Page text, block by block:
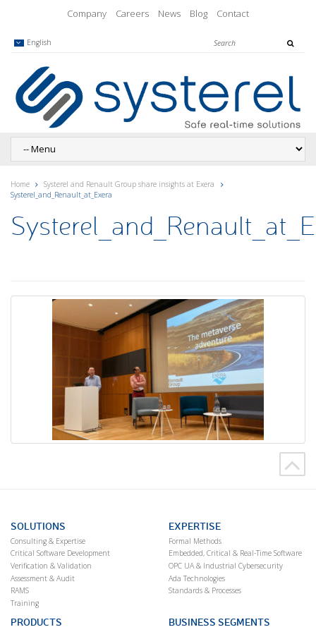
Company Careers News Blog Contact
English
Home
Systerel and Renault Group share insights at Exera
Systerel_and_Renault_at_Exera
SOLUTIONS
Consulting & Expertise
Critical Software Development
Verification & Validation
Assessment & Audit
RAMS
Training
EXPERTISE
Formal Methods
Embedded, Critical & Real-Time Software
OPC UA & Industrial Cybersecurity
Ada Technologies
Standards & Processes
PRODUCTS BUSINESS SEGMENTS